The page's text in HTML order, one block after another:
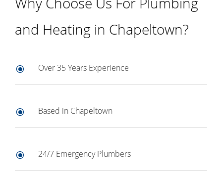
and Heating in Chapeltown?
\ Over 35 Years Experience
\ Based in Chapeltown
\ 24/7 Emergency Plumbers